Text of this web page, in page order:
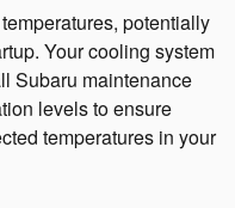
potentially
Your cooling system
Subaru maintenance
levels to ensure
temperatures in your